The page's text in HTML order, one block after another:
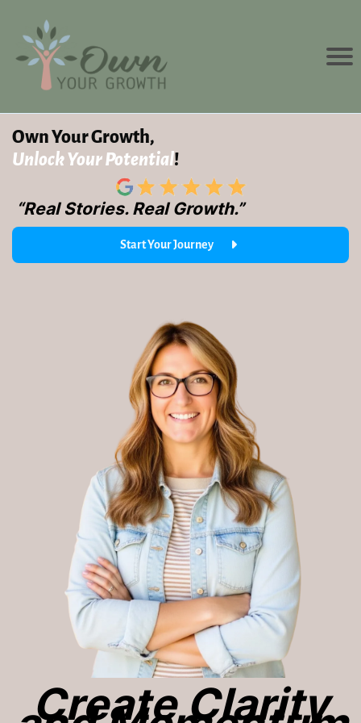
Own Your Growth,
Unlock Your Potential!
“Real Stories. Real Growth.”
Start Your Journey
Create Clarity